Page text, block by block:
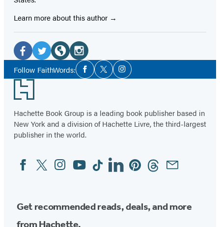
Learn more about this author
Social
Media
Facebook
(opens
in
a
new
tab)
Twitter
(opens
a
new
tab)
Website
(opens
new
tab)
Instagram
(opens
new
tab)
Follow FaithWords:Social
Media
Facebook
TwitterInstagram
Footer
Hachette Book Group is a leading book publisher based in
New York and a division of Hachette Livre, the third-largest
publisher in the world.
Social
Media
FacebookTwitterInstagram
YouTubeTiktokLinkedinPinterestThreadsEmail
Get recommended reads, deals, and more
from Hachette.